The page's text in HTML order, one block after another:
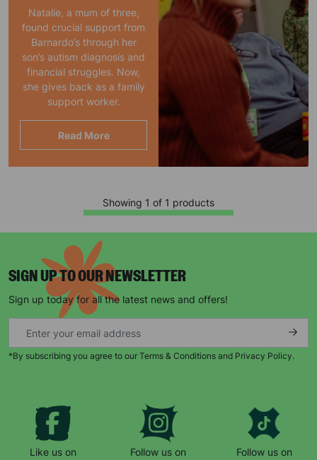
Natalie, a mum of three,
found crucial support from
Barnardo’s through her
son’s autism diagnosis and
financial struggles. Now,
she gives back as a family
support worker.
Read More
Showing 1 of 1 products
SIGN UP TO OUR NEWSLETTER
Sign up today for all the latest news and offers!
*By subscribing you agree to our Terms & Conditions and Privacy Policy.
Like us on
Follow us on
Follow us on
campaigns, products and opportunities